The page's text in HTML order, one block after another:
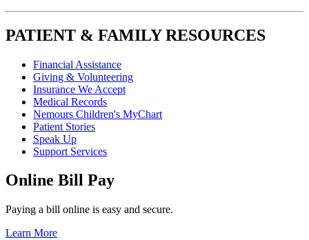
PATIENT & FAMILY RESOURCES
Financial Assistance
Giving & Volunteering
Insurance We Accept
Medical Records
Nemours Children's MyChart
Patient Stories
Speak Up
Support Services
Online Bill Pay
Paying a bill online is easy and secure.
Learn More